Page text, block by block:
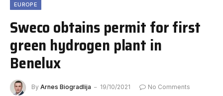
EUROPE
Sweco obtains permit for first
green hydrogen plant in
Benelux
By Arnes Biogradlija 19/10/2021
No Comments